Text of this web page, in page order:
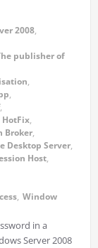
2008,
publisher of
,
,
,
HotFix,
Broker,
Desktop Server,
Host,
, Window
in a
Server 2008